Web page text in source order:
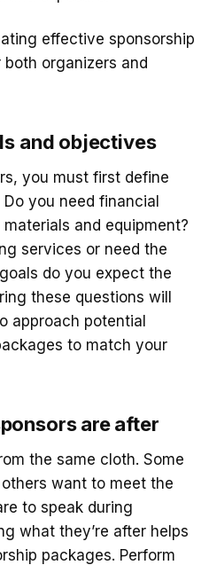
effective sponsorship
organizers and
and objectives
you must first define
you need financial
and equipment?
services or need the
do you expect the
these questions will
approach potential
to match your
are after
the same cloth. Some
want to meet the
to speak during
what they’re after helps
packages. Perform